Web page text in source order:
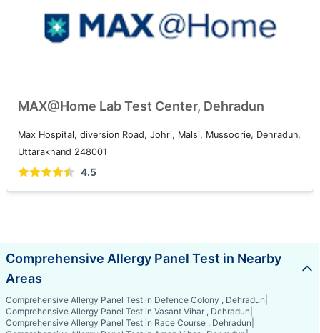
MAX@Home Lab Test Center, Dehradun
Max Hospital, diversion Road, Johri, Malsi, Mussoorie, Dehradun,
Uttarakhand 248001
4.5
Comprehensive Allergy Panel Test in Nearby
Areas
Comprehensive Allergy Panel Test in Defence Colony , Dehradun
Comprehensive Allergy Panel Test in Vasant Vihar , Dehradun
Comprehensive Allergy Panel Test in Race Course , Dehradun